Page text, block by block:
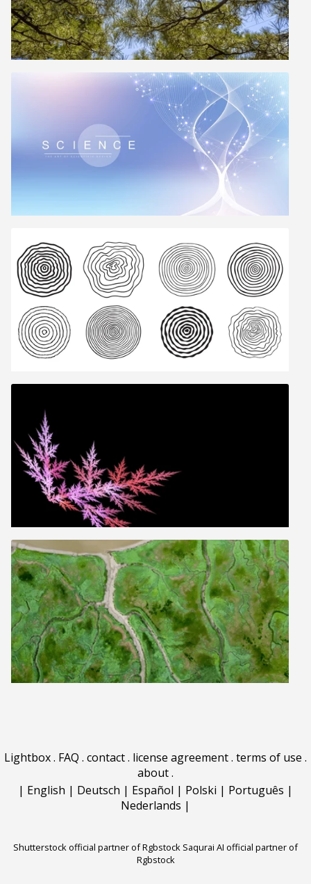
Lightbox. FAQ . contact. license agreement. terms of use .
about.
| English | Deutsch | Español | Polski | Português |
Nederlands |
Shutterstock official partner of Rgbstock Saqurai AI official partner of
Rgbstock